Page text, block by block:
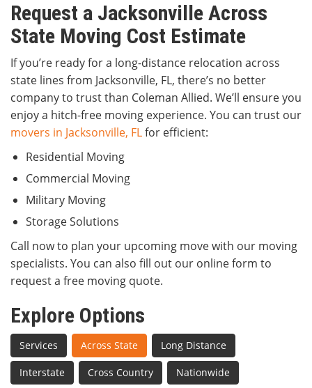
Request a Jacksonville Across
State Moving Cost Estimate
If you’re ready for a long-distance relocation across
state lines from Jacksonville, FL, there’s no better
company to trust than Coleman Allied. We’ll ensure you
enjoy a hitch-free moving experience. You can trust our
movers in Jacksonville, FLfor efficient:
Residential Moving
Commercial Moving
Military Moving
Storage Solutions
Call now to plan your upcoming move with our moving
specialists. You can also fill out our online form to
request a free moving quote.
Explore Options
Services Across State Long Distance
Interstate Cross Country Nationwide